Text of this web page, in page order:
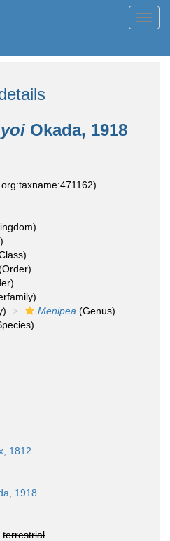
Okada, 1918
Menipea (Genus)
1812
1918
terrestrial